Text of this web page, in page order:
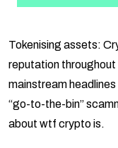
Tokenising assets:
reputation throughout
mainstream
“go-to-the-bin”
about wtf crypto is.